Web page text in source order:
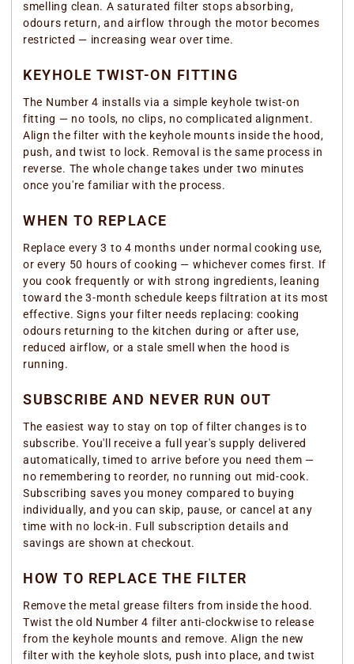
smelling clean. A saturated filter stops absorbing,
odours return, and airflow through the motor becomes
restricted — increasing wear over time.
KEYHOLE TWIST-ON FITTING
The Number 4 installs via a simple keyhole twist-on
fitting — no tools, no clips, no complicated alignment.
Align the filter with the keyhole mounts inside the hood,
push, and twist to lock. Removal is the same process in
reverse. The whole change takes under two minutes
once you're familiar with the process.
WHEN TO REPLACE
Replace every 3 to 4 months under normal cooking use,
or every 50 hours of cooking — whichever comes first. If
you cook frequently or with strong ingredients, leaning
toward the 3-month schedule keeps filtration at its most
effective. Signs your filter needs replacing: cooking
odours returning to the kitchen during or after use,
reduced airflow, or a stale smell when the hood is
running.
SUBSCRIBE AND NEVER RUN OUT
The easiest way to stay on top of filter changes is to
subscribe. You'll receive a full year's supply delivered
automatically, timed to arrive before you need them —
no remembering to reorder, no running out mid-cook.
Subscribing saves you money compared to buying
individually, and you can skip, pause, or cancel at any
time with no lock-in. Full subscription details and
savings are shown at checkout.
HOW TO REPLACE THE FILTER
Remove the metal grease filters from inside the hood.
Twist the old Number 4 filter anti-clockwise to release
from the keyhole mounts and remove. Align the new
filter with the keyhole slots, push into place, and twist